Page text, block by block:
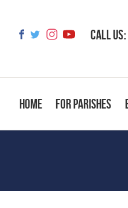
Call us:
Home For Parishes